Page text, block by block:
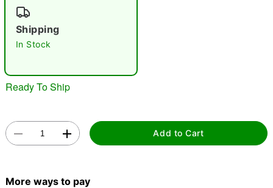
Shipping
In Stock
Ready To Ship
Add to Cart
More ways to pay